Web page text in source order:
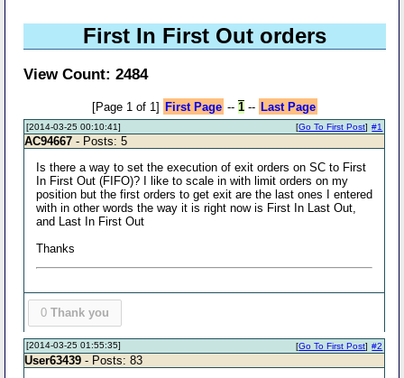
First In First Out orders
View Count: 2484
[Page 1 of 1] First Page -- 1-- Last Page
[2014-03-25 00:10:41] #1
[Go To First Post]
AC94667 - Posts: 5
Is there a way to set the execution of exit orders on SC to First
In First Out (FIFO)? I like to scale in with limit orders on my
position but the first orders to get exit are the last ones I entered
with in other words the way it is right now is First In Last Out,
and Last In First Out
Thanks
0 Thank you
[2014-03-25 01:55:35] #2
[Go To First Post]
User63439 - Posts: 83